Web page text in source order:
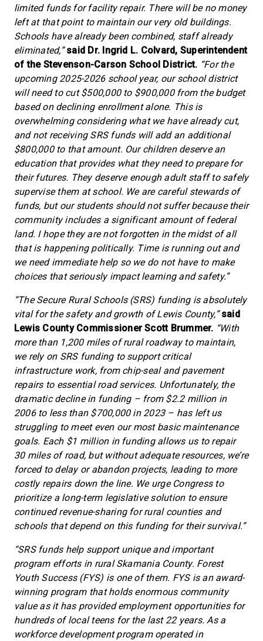
limited funds for facility repair. There will be no money
left at that point to maintain our very old buildings.
Schools have already been combined, staff already
eliminated,”said Dr. Ingrid L. Colvard, Superintendent
of the Stevenson-Carson School District. “For the
upcoming 2025-2026 school year, our school district
will need to cut $500,000 to $900,000 from the budget
based on declining enrollment alone. This is
overwhelming considering what we have already cut,
and not receiving SRS funds will add an additional
$800,000 to that amount. Our children deserve an
education that provides what they need to prepare for
their futures. They deserve enough adult staff to safely
supervise them at school. We are careful stewards of
funds, but our students should not suffer because their
community includes a significant amount of federal
land. I hope they are not forgotten in the midst of all
that is happening politically. Time is running out and
we need immediate help so we do not have to make
choices that seriously impact learning and safety.”
“The Secure Rural Schools (SRS) funding is absolutely
vital for the safety and growth of Lewis County,”said
Lewis County Commissioner Scott Brummer. “With
more than 1,200 miles of rural roadway to maintain,
we rely on SRS funding to support critical
infrastructure work, from chip-seal and pavement
repairs to essential road services. Unfortunately, the
dramatic decline in funding – from $2.2 million in
2006 to less than $700,000 in 2023 – has left us
struggling to meet even our most basic maintenance
goals. Each $1 million in funding allows us to repair
30 miles of road, but without adequate resources, we’re
forced to delay or abandon projects, leading to more
costly repairs down the line. We urge Congress to
prioritize a long-term legislative solution to ensure
continued revenue-sharing for rural counties and
schools that depend on this funding for their survival.”
“SRS funds help support unique and important
program efforts in rural Skamania County. Forest
Youth Success (FYS) is one of them. FYS is an award-
winning program that holds enormous community
value as it has provided employment opportunities for
hundreds of local teens for the last 22 years. As a
workforce development program operated in